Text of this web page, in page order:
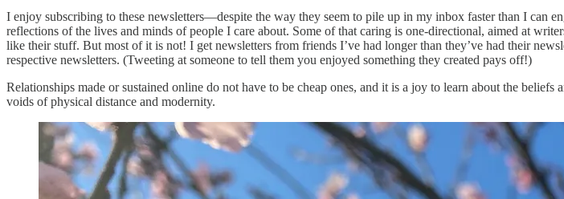
I enjoy subscribing to these newsletters—despite the way they seem to pile up in my inbox faster than I can
reflections of the lives and minds of people I care about. Some of that caring is one-directional, aimed at
like their stuff. But most of it is not! I get newsletters from friends I’ve had longer than they’ve had their
respective newsletters. (Tweeting at someone to tell them you enjoyed something they created pays off!)
Relationships made or sustained online do not have to be cheap ones, and it is a joy to learn about the
voids of physical distance and modernity.